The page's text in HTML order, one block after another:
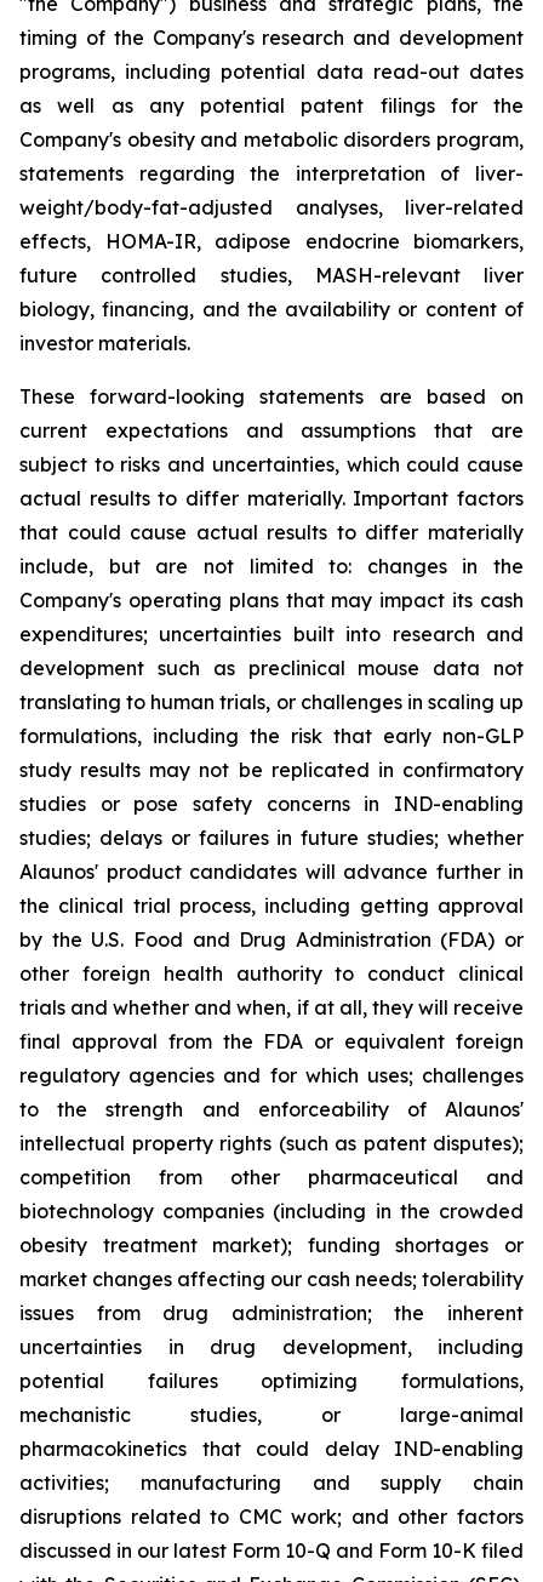
timing of the Company's research and development
programs, including potential data read-out dates
as well as any potential patent filings for the
Company's obesity and metabolic disorders program,
statements regarding the interpretation of liver-
weight/body-fat-adjusted analyses, liver-related
effects, HOMA-IR, adipose endocrine biomarkers,
future controlled studies, MASH-relevant liver
biology, financing, and the availability or content of
investor materials.
These forward-looking statements are based on
current expectations and assumptions that are
subject to risks and uncertainties, which could cause
actual results to differ materially. Important factors
that could cause actual results to differ materially
include, but are not limited to: changes in the
Company's operating plans that may impact its cash
expenditures; uncertainties built into research and
development such as preclinical mouse data not
translating to human trials, or challenges in scaling up
formulations, including the risk that early non-GLP
study results may not be replicated in confirmatory
studies or pose safety concerns in IND-enabling
studies; delays or failures in future studies; whether
Alaunos' product candidates will advance further in
the clinical trial process, including getting approval
by the U.S. Food and Drug Administration (FDA) or
other foreign health authority to conduct clinical
trials and whether and when, if at all, they will receive
final approval from the FDA or equivalent foreign
regulatory agencies and for which uses; challenges
to the strength and enforceability of Alaunos'
intellectual property rights (such as patent disputes);
competition from other pharmaceutical and
biotechnology companies (including in the crowded
obesity treatment market); funding shortages or
market changes affecting our cash needs; tolerability
issues from drug administration; the inherent
uncertainties in drug development, including
potential failures optimizing formulations,
mechanistic studies, or large-animal
pharmacokinetics that could delay IND-enabling
activities; manufacturing and supply chain
disruptions related to CMC work; and other factors
discussed in our latest Form 10-Q and Form 10-K filed